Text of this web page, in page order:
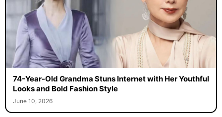
74-Year-Old Grandma Stuns Internet with Her Youthful
Looks and Bold Fashion Style
June 10, 2026